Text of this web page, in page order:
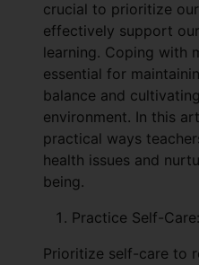
crucial to prioritize
effectively support
learning. Coping with
essential for
balance and
environment. In this
practical ways
health issues and
being.
Practice Self-Care:
Prioritize self-care to